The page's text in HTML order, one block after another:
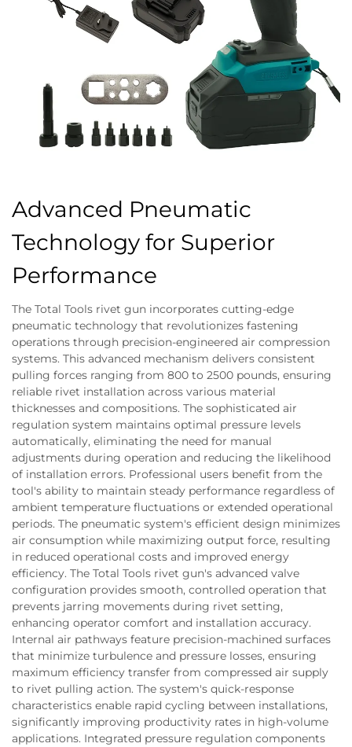
Advanced Pneumatic
Technology for Superior
Performance
The Total Tools rivet gun incorporates cutting-edge
pneumatic technology that revolutionizes fastening
operations through precision-engineered air compression
systems. This advanced mechanism delivers consistent
pulling forces ranging from 800 to 2500 pounds, ensuring
reliable rivet installation across various material
thicknesses and compositions. The sophisticated air
regulation system maintains optimal pressure levels
automatically, eliminating the need for manual
adjustments during operation and reducing the likelihood
of installation errors. Professional users benefit from the
tool's ability to maintain steady performance regardless of
ambient temperature fluctuations or extended operational
periods. The pneumatic system's efficient design minimizes
air consumption while maximizing output force, resulting
in reduced operational costs and improved energy
efficiency. The Total Tools rivet gun's advanced valve
configuration provides smooth, controlled operation that
prevents jarring movements during rivet setting,
enhancing operator comfort and installation accuracy.
Internal air pathways feature precision-machined surfaces
that minimize turbulence and pressure losses, ensuring
maximum efficiency transfer from compressed air supply
to rivet pulling action. The system's quick-response
characteristics enable rapid cycling between installations,
significantly improving productivity rates in high-volume
applications. Integrated pressure regulation components